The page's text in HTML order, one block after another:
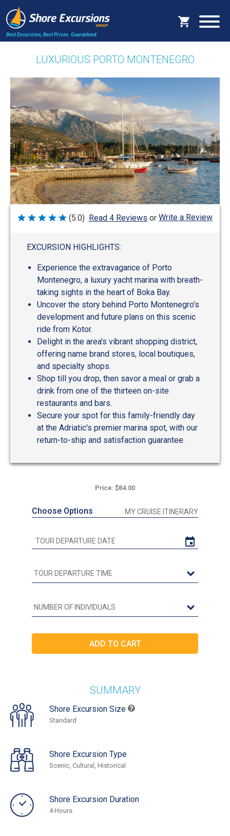
Best Excursions, Best Prices. Guaranteed.
LUXURIOUS PORTO MONTENEGRO
Rated
(5.0) Read 4 Reviews or Write a Review
EXCURSION HIGHLIGHTS:
Experience the extravagance of Porto
Montenegro, a luxury yacht marina with breath-
taking sights in the heart of Boka Bay.
Uncover the story behind Porto Montenegro's
development and future plans on this scenic
ride from Kotor.
Delight in the area's vibrant shopping district,
offering name brand stores, local boutiques,
and specialty shops.
Shop till you drop, then savor a meal or grab a
drink from one of the thirteen on-site
restaurants and bars.
Secure your spot for this family-friendly day
at the Adriatic's premier marina spot, with our
return-to-ship and satisfaction guarantee.
Price: $84.00
Choose Options MY CRUISE ITINERARY
SUMMARY
Shore Excursion Size
Standard
Shore Excursion Type
Scenic, Cultural, Historical
Shore Excursion Duration
4 Hours